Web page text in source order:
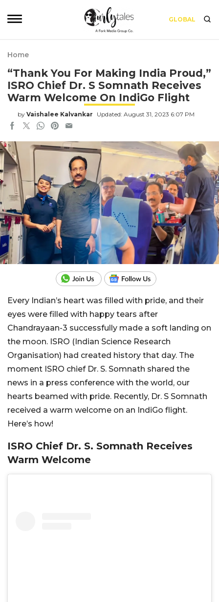
GLOBAL
Home
“Thank You For Making India Proud,”
ISRO Chief Dr. S Somnath Receives
Warm Welcome On IndiGo Flight
by Vaishalee Kalvankar Updated: August 31, 2023 6:07 PM
Every Indian’s heart was filled with pride, and their
eyes were filled with happy tears after
Chandrayaan-3 successfully made a soft landing on
the moon. ISRO (Indian Science Research
Organisation) had created history that day. The
moment ISRO chief Dr. S. Somnath shared the
news in a press conference with the world, our
hearts beamed with pride. Recently, Dr. S Somnath
received a warm welcome on an IndiGo flight.
Here’s how!
ISRO Chief Dr. S. Somnath Receives
Warm Welcome